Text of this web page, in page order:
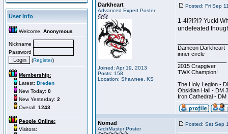
User Info
Welcome, Anonymous
Nickname
Password
(Register)
Membership:
Latest: Dreden
New Today: 0
New Yesterday: 2
Overall: 1243
People Online:
Visitors:
Darkheart
Advanced Expert Poster
Joined: Apr 19, 2013
Posts: 158
Location: Shawnee, KS
Posted: Fri Sep
1-4!?!?!? Yuck!
undefeated
Dameon Darkheart
inner circle
2015 Crapgiver
TWX Champion!
The Holy Legion -
Obsidian Hall - DM
Iron Cathedral - DM
Nomad
ArchMaster Poster
Posted: Sat Sep